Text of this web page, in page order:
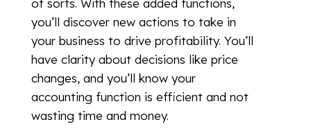
of sorts. With these added functions,
you’ll discover new actions to take in
your business to drive profitability. You’ll
have clarity about decisions like price
changes, and you’ll know your
accounting function is efficient and not
wasting time and money.